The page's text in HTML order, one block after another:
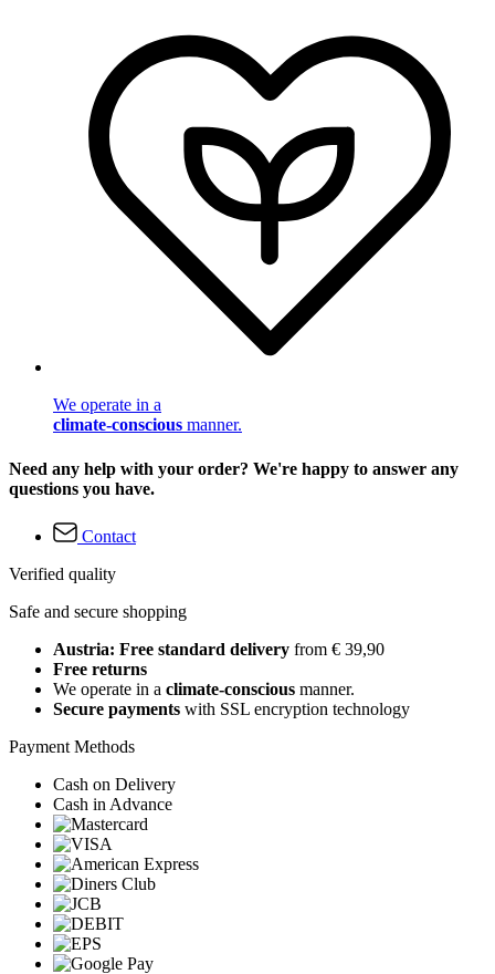
We operate in a
climate-conscious manner.
Need any help with your order? We're happy to answer any
questions you have.
Contact
Verified quality
Safe and secure shopping
Austria: Free standard delivery from € 39,90
Free returns
We operate in a climate-conscious manner.
Secure payments with SSL encryption technology
Payment Methods
Cash on Delivery
Cash in Advance